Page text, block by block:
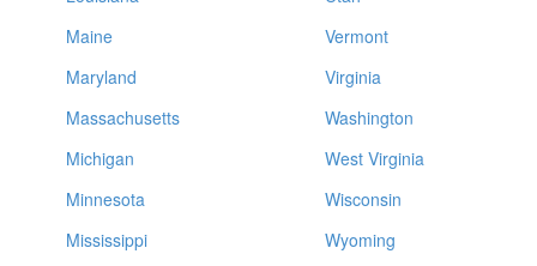
Maine
Maryland
Massachusetts
Michigan
Minnesota
Mississippi
Vermont
Virginia
Washington
West Virginia
Wisconsin
Wyoming